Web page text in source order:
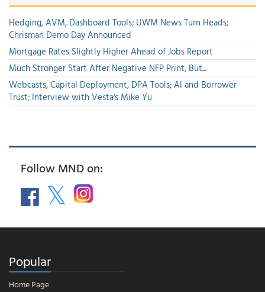
Hedging, AVM, Dashboard Tools; UWM News Turn Heads;
Chrisman Demo Day Announced
Mortgage Rates Slightly Higher Ahead of Jobs Report
Much Stronger Start After Negative NFP Print, But...
Webcasts, Capital Deployment, DPA Tools; AI and Borrower
Trust; Interview with Vesta's Mike Yu
Follow MND on:
Popular
Home Page